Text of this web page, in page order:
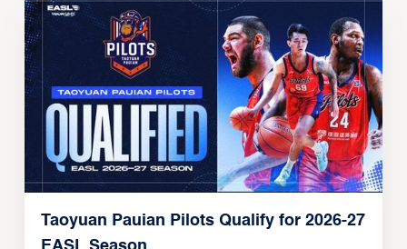
Taoyuan Pauian Pilots Qualify for 2026-27